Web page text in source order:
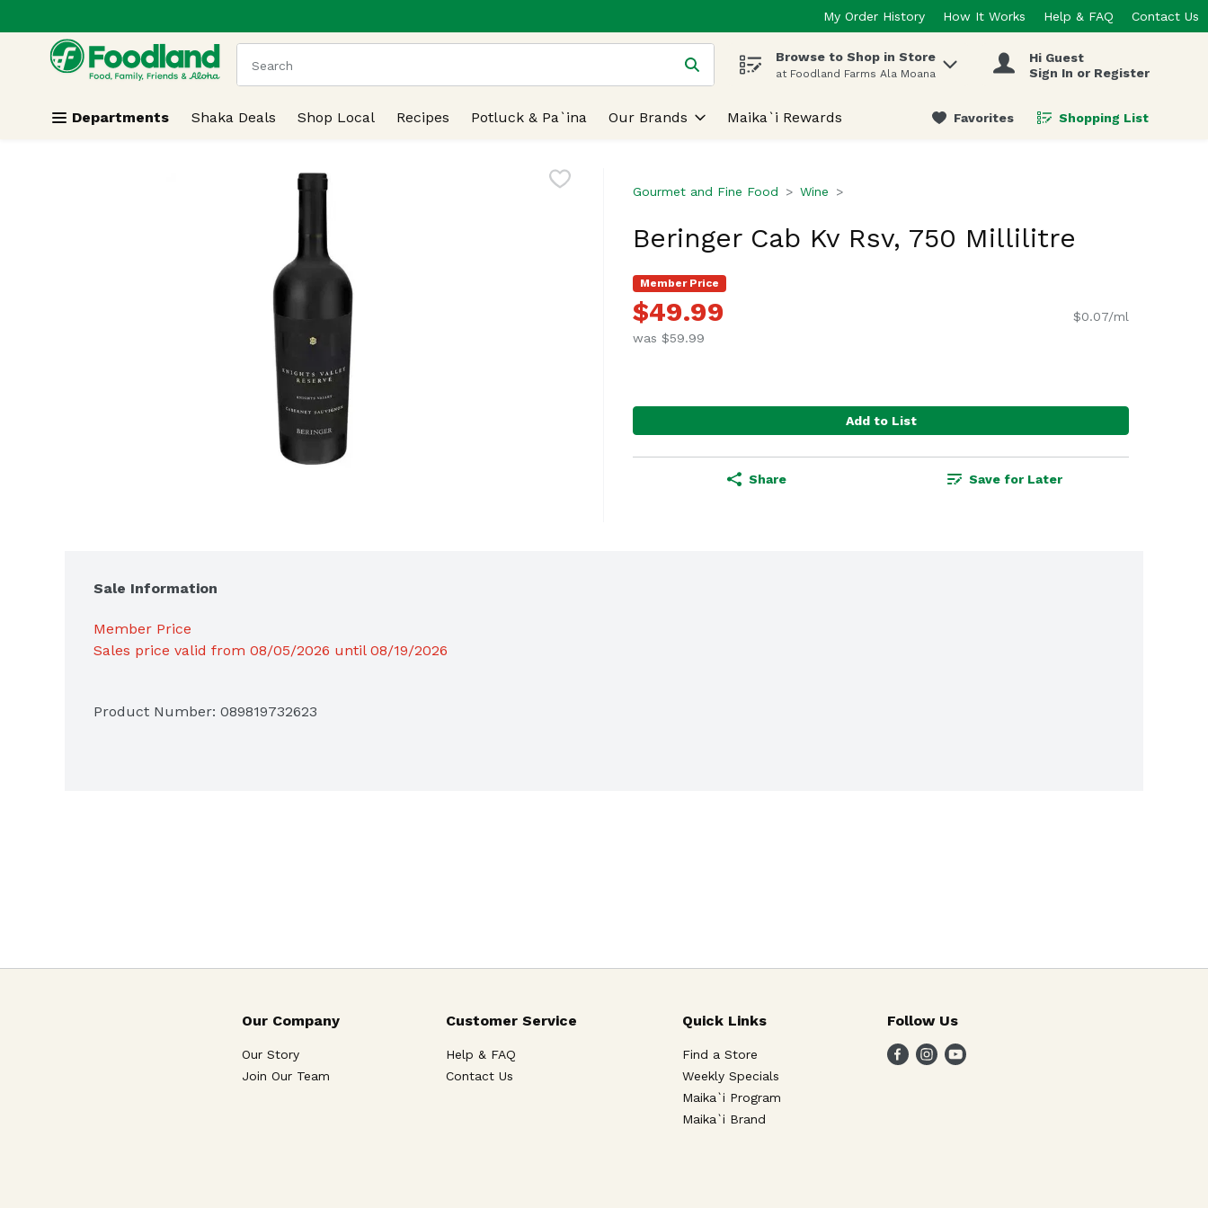
Skip header to page content
My Order History How It Works Help & FAQ Contact Us
.
The following text field is used to search for items. Type your search term to find items.
Browse to Shop in Store
at Foodland Farms Ala Moana
Hi Guest
Sign In or Register
Departments Shaka Deals Shop Local Recipes Potluck & Pa`ina Our Brands Maika`i Rewards Favorites Shopping List
.
Gourmet and Fine Food Wine
Beringer Cab Kv Rsv, 750 Millilitre
Member Price
$49.99
was $59.99
$0.07/ml
Add to List
Share Save for Later
Sale Information
Member Price
Sales price valid from 08/05/2026 until 08/19/2026
Product Number: 089819732623
Our Company
Our Story
Join Our Team
Customer Service
Help & FAQ
Contact Us
Quick Links
Find a Store
Weekly Specials
Maika`i Program
Maika`i Brand
Follow Us